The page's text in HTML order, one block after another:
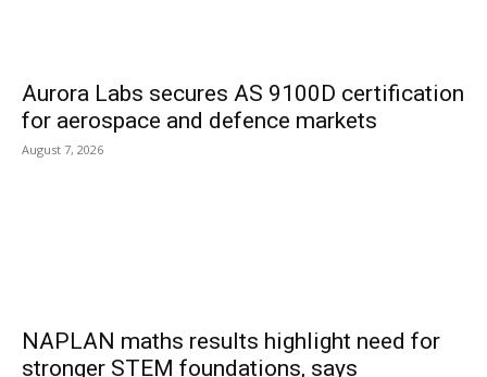
Aurora Labs secures AS 9100D certification
for aerospace and defence markets
August 7, 2026
NAPLAN maths results highlight need for
stronger STEM foundations, says